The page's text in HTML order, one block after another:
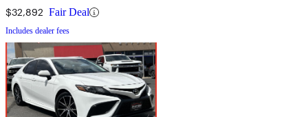
$32,892 Fair Deal
Includes dealer fees